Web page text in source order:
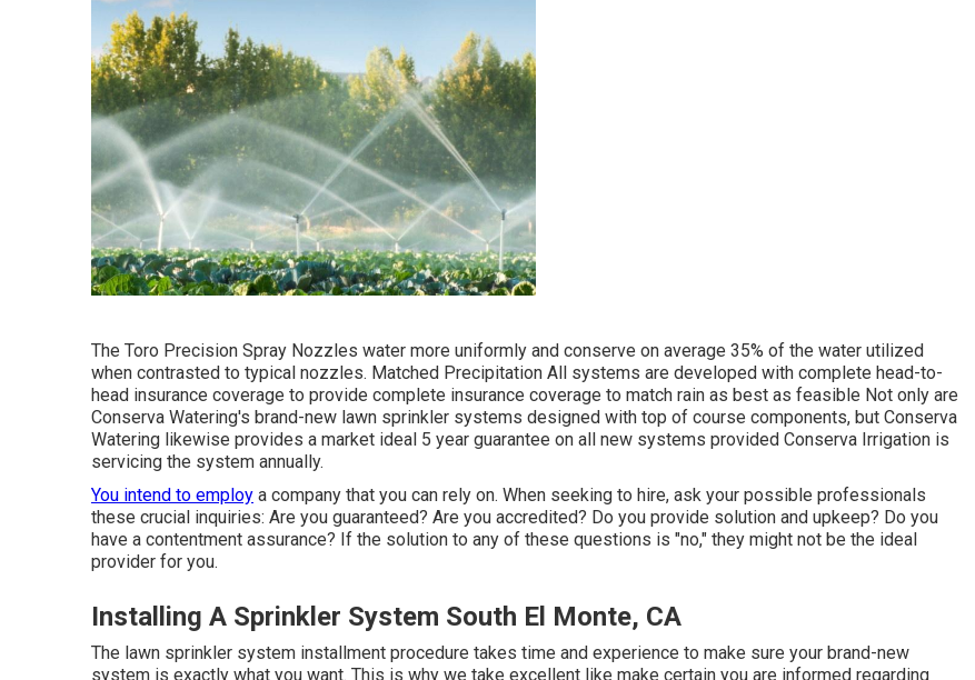
The Toro Precision Spray Nozzles water more uniformly and conserve on average 35% of the water utilized
when contrasted to typical nozzles. Matched Precipitation All systems are developed with complete head-to-
head insurance coverage to provide complete insurance coverage to match rain as best as feasible Not only are
Conserva Watering's brand-new lawn sprinkler systems designed with top of course components, but Conserva
Watering likewise provides a market ideal 5 year guarantee on all new systems provided Conserva Irrigation is
servicing the system annually.
You intend to employ a company that you can rely on. When seeking to hire, ask your possible professionals
these crucial inquiries: Are you guaranteed? Are you accredited? Do you provide solution and upkeep? Do you
have a contentment assurance? If the solution to any of these questions is "no," they might not be the ideal
provider for you.
Installing A Sprinkler System South El Monte, CA
The lawn sprinkler system installment procedure takes time and experience to make sure your brand-new
system is exactly what you want. This is why we take excellent like make certain you are informed regarding